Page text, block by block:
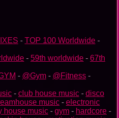
- TOP 100 Worldwide -
- 59th worldwide - 67th
- @Gym - @Fitness -
- club house music - disco
music - electronic
house music - gym - hardcore -